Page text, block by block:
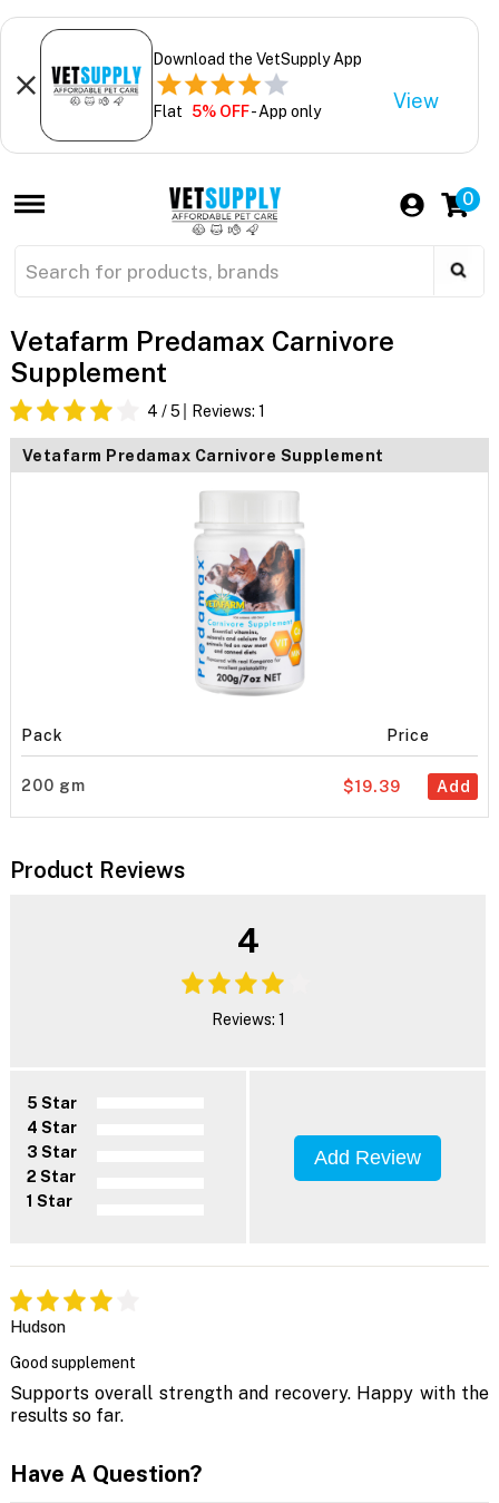
Download the VetSupply App
Flat 5% OFF- App only View
0
Vetafarm Predamax Carnivore
Supplement
4 / 5 Reviews: 1
Vetafarm Predamax Carnivore Supplement
Pack Price
200 gm Add
$19.39
Product Reviews
4
Reviews: 1
5 Star
4 Star
3 Star
2 Star
1 Star
Add Review
Hudson
Good supplement
Supports overall strength and recovery. Happy with the
results so far.
Have A Question?